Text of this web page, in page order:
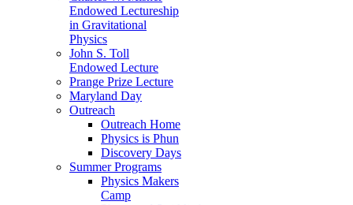
Endowed Lectureship
in Gravitational
Physics
John S. Toll
Endowed Lecture
Prange Prize Lecture
Maryland Day
Outreach
Outreach Home
Physics is Phun
Discovery Days
Summer Programs
Physics Makers
Camp